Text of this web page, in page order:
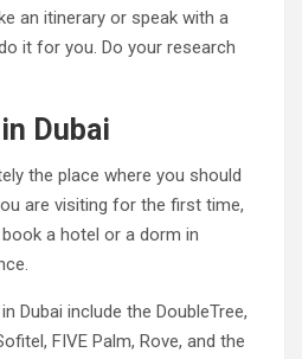
an itinerary or speak with a
it for you. Do your research
Dubai
the place where you should
are visiting for the first time,
a hotel or a dorm in
Dubai include the DoubleTree,
FIVE Palm, Rove, and the